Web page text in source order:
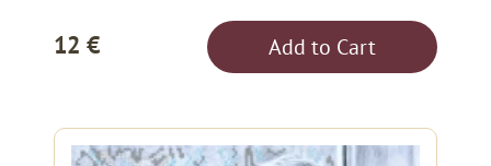
12 € Add to Cart